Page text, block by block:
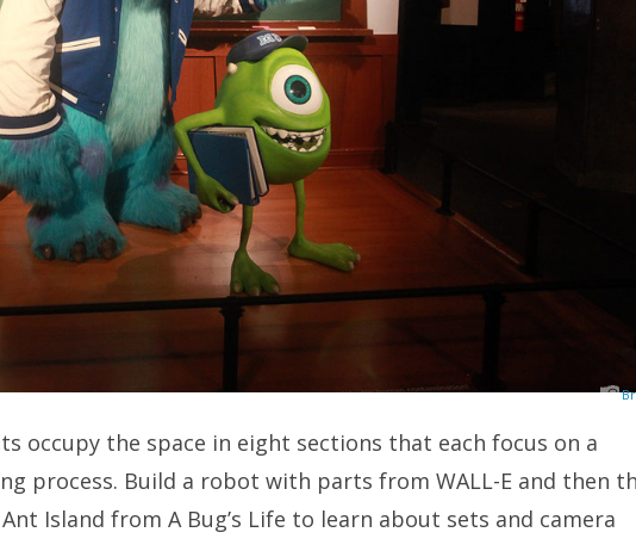
occupy the space in eight sections that each focus on a
process. Build a robot with parts from WALL-E and then
Island from A Bug’s Life to learn about sets and camera